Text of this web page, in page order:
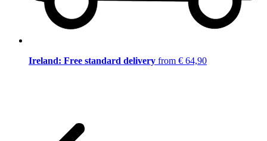
Ireland: Free standard delivery from € 64,90